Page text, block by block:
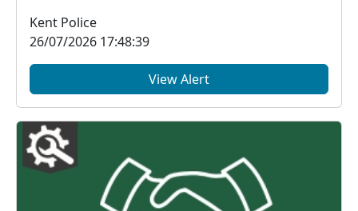
Kent Police
26/07/2026 17:48:39
View Alert